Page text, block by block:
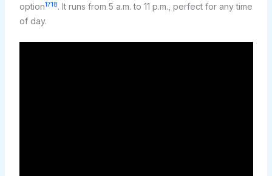
option1718. It runs from 5 a.m. to 11 p.m., perfect for any time
of day.